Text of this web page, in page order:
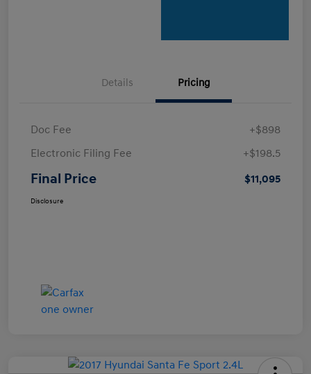
Details Pricing
Doc Fee
+$898
Electronic Filing Fee
+$198.5
Final Price $11,095
Disclosure